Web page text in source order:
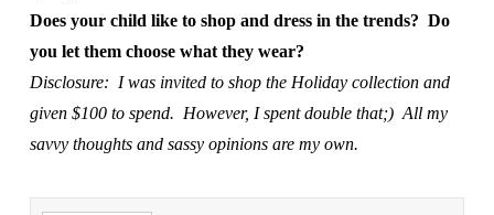
Does your child like to shop and dress in the trends? Do
you let them choose what they wear?
Disclosure: I was invited to shop the Holiday collection and
given $100 to spend. However, I spent double that;) All my
savvy thoughts and sassy opinions are my own.